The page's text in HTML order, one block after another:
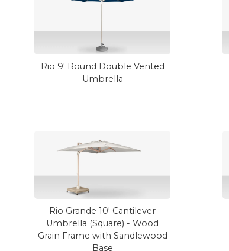
Rio 9' Round Double Vented
Umbrella
Rio Grande 10' Cantilever
Umbrella (Square) - Wood
Grain Frame with Sandlewood
Base